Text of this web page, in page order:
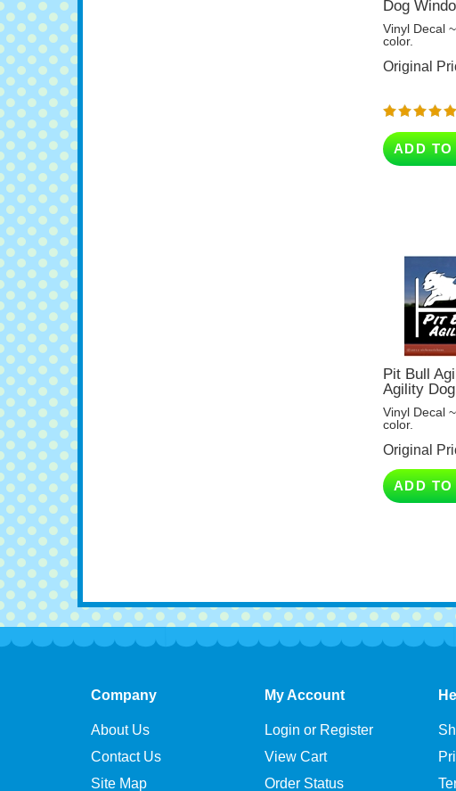
Vinyl Decal
color.
Original
ADD
Pit Bull
Agility Dog
Vinyl Decal
color.
Original
ADD
View Cart